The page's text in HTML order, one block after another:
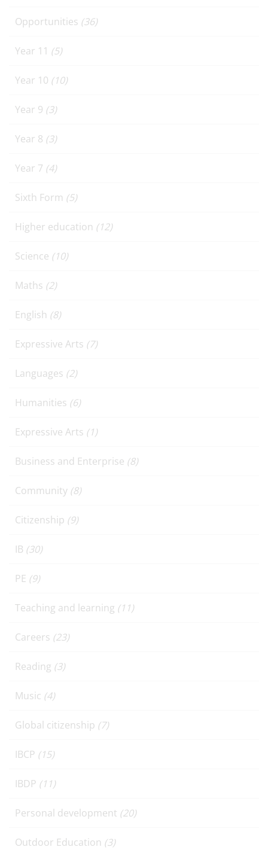
Opportunities (36)
Year 11 (5)
Year 10 (10)
Year 9 (3)
Year 8 (3)
Year 7 (4)
Sixth Form (5)
Higher education (12)
Science (10)
Maths (2)
English (8)
Expressive Arts (7)
Languages (2)
Humanities (6)
Expressive Arts (1)
Business and Enterprise (8)
Community (8)
Citizenship (9)
IB (30)
PE (9)
Teaching and learning (11)
Careers (23)
Reading (3)
Music (4)
Global citizenship (7)
IBCP (15)
IBDP (11)
Personal development (20)
Outdoor Education (3)